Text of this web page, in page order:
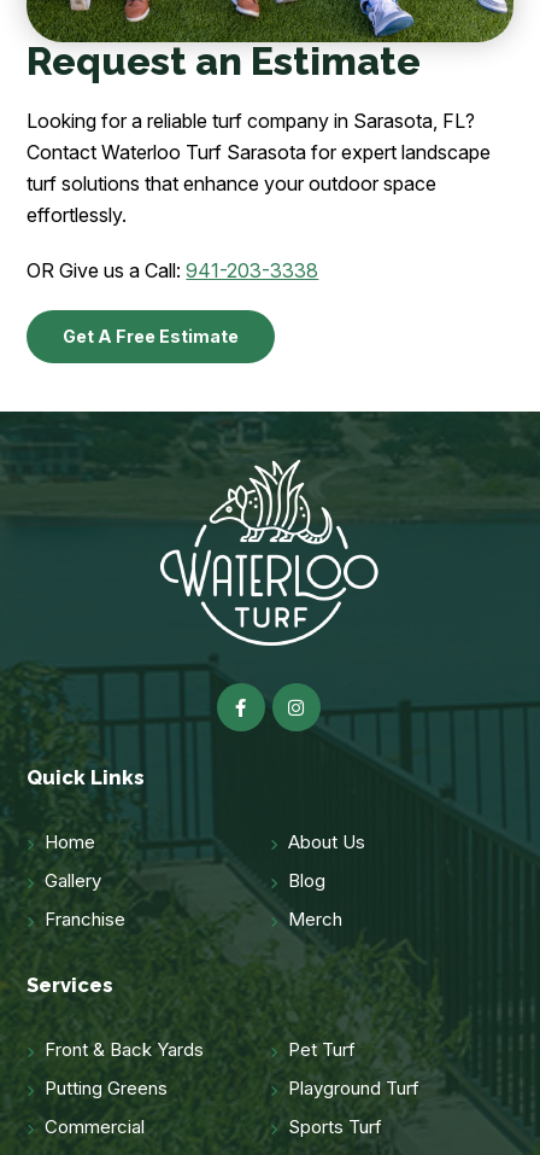
Request an Estimate
Looking for a reliable turf company in Sarasota, FL?
Contact Waterloo Turf Sarasota for expert landscape
turf solutions that enhance your outdoor space
effortlessly.
OR Give us a Call:941-203-3338
Get A Free Estimate
Quick Links
Home
About Us
Gallery
Blog
Franchise
Merch
Services
Front & Back Yards
Pet Turf
Putting Greens
Playground Turf
Commercial
Sports Turf